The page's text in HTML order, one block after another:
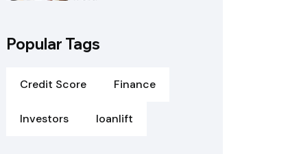
Popular Tags
Credit Score Finance
Investors loanlift